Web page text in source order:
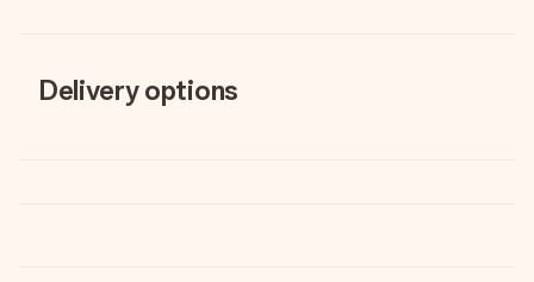
Delivery options